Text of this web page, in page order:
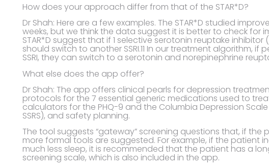
How does your approach differ from that of the STAR*D?
Dr Shah: Here are a few examples. The STAR*D studied
weeks, but we think the data suggest it is better to check for
STAR*D suggest that if 1 selective serotonin reuptake inhibitor
should switch to another SSRI.11 In our treatment algorithm,
SSRI, they can switch to a serotonin and norepinephrine
What else does the app offer?
Dr Shah: The app offers clinical pearls for depression
protocols for the 7 essential generic medications used to
calculators for the PHQ-9 and the Columbia Depression Scale
SSRS), and safety planning.
The tool suggests “gateway” screening questions that, if the
more formal tools are suggested. For example, if the patient
much less sleep, it is recommended that the patient has a
screening scale, which is also included in the app.